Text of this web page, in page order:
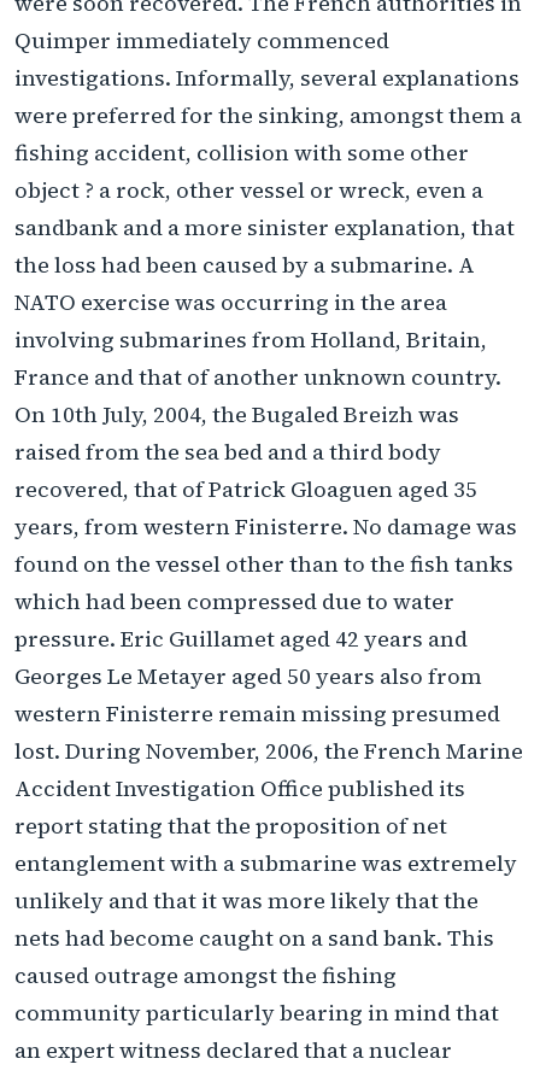
Quimper immediately commenced
investigations. Informally, several explanations
were preferred for the sinking, amongst them a
fishing accident, collision with some other
object ? a rock, other vessel or wreck, even a
sandbank and a more sinister explanation, that
the loss had been caused by a submarine. A
NATO exercise was occurring in the area
involving submarines from Holland, Britain,
France and that of another unknown country.
On 10th July, 2004, the Bugaled Breizh was
raised from the sea bed and a third body
recovered, that of Patrick Gloaguen aged 35
years, from western Finisterre. No damage was
found on the vessel other than to the fish tanks
which had been compressed due to water
pressure. Eric Guillamet aged 42 years and
Georges Le Metayer aged 50 years also from
western Finisterre remain missing presumed
lost. During November, 2006, the French Marine
Accident Investigation Office published its
report stating that the proposition of net
entanglement with a submarine was extremely
unlikely and that it was more likely that the
nets had become caught on a sand bank. This
caused outrage amongst the fishing
community particularly bearing in mind that
an expert witness declared that a nuclear